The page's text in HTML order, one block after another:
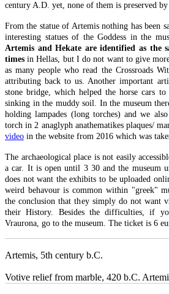
century A.D. yet, none of them is preserved by
From the statue of Artemis nothing has been
interesting statues of the Goddess in the
Artemis and Hekate are identified as the
times in Hellas, but I do not want to give
as many people who read the Crossroads
attributing back to us. Another important
stone bridge, which helped the horse cars
sinking in the muddy soil. In the museum
holding lampades (long torches) and we
torch in 2 anaglyph anathematikes plaques/
video in the website from 2016 which was
The archaeological place is not easily
a car. It is open until 3 30 and the museum
does not want the exhibits to be uploaded
weird behavour is common within "greek"
the conclusion that they simply do not want
their History. Besides the difficulties, if
Vraurona, go to the museum. The ticket is 6
Artemis, 5th century b.C.
Votive relief from marble, 420 b.C.